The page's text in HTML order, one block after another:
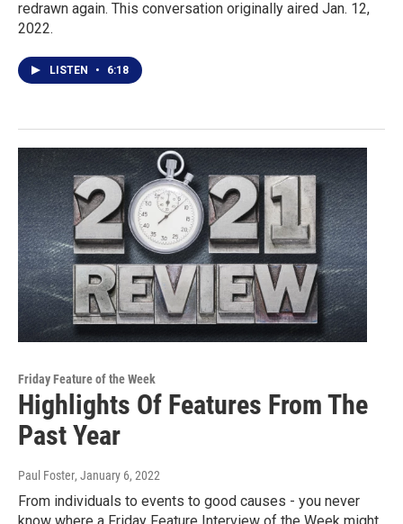
redrawn again. This conversation originally aired Jan. 12,
2022.
LISTEN • 6:18
Friday Feature of the Week
Highlights Of Features From The
Past Year
Paul Foster, January 6, 2022
From individuals to events to good causes - you never